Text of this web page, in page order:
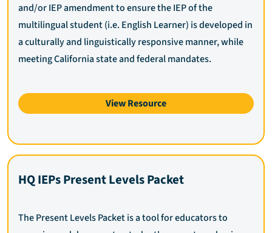
and/or IEP amendment to ensure the IEP of the
multilingual student (i.e. English Learner) is developed in
a culturally and linguistically responsive manner, while
meeting California state and federal mandates.
View Resource
HQ IEPs Present Levels Packet
The Present Levels Packet is a tool for educators to